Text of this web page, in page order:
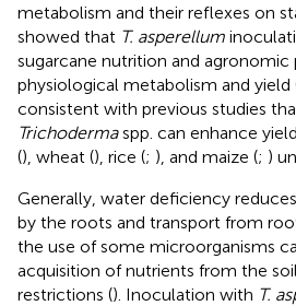
metabolism and their reflexes on
showed that T. asperellum
sugarcane nutrition and agronomic
physiological metabolism and yield
consistent with previous studies
Trichodermaspp. can enhance
(), wheat (), rice (; ), and maize (; )
Generally, water deficiency
by the roots and transport from
the use of some microorganisms
acquisition of nutrients from the
restrictions (). Inoculation with T.